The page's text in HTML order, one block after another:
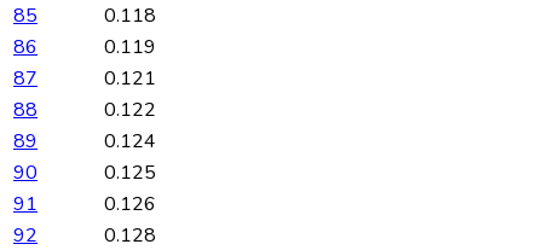
85
0.118
86
0.119
87
0.121
88
0.122
89
0.124
90
0.125
91
0.126
92
0.128